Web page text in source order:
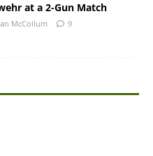
at a 2-Gun Match
McCollum 9